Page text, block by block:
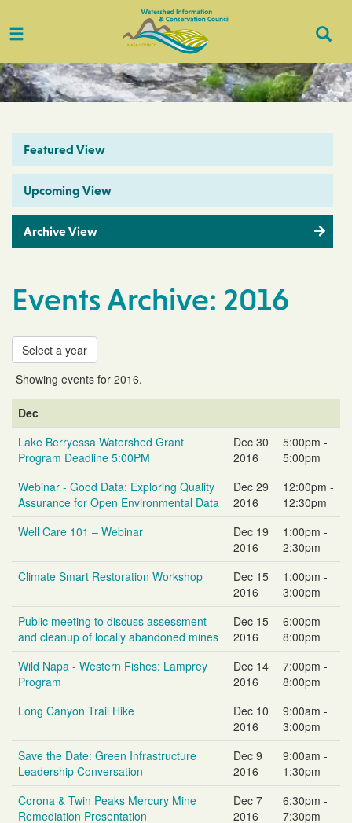
Toggle
Featured View
Upcoming View
Archive View
Events Archive: 2016
Select a year
Showing events for 2016.
Event
Name
Date
Time
Dec
Lake Berryessa Watershed Grant
Program Deadline 5:00PM
Dec 30
2016
5:00pm -
5:00pm
Webinar - Good Data: Exploring Quality
Assurance for Open Environmental Data
Dec 29
2016
12:00pm -
12:30pm
Well Care 101 – Webinar
Dec 19
2016
1:00pm -
2:30pm
Climate Smart Restoration Workshop
Dec 15
2016
1:00pm -
3:00pm
Public meeting to discuss assessment
and cleanup of locally abandoned mines
Dec 15
2016
6:00pm -
8:00pm
Wild Napa - Western Fishes: Lamprey
Program
Dec 14
2016
7:00pm -
8:00pm
Long Canyon Trail Hike
Dec 10
2016
9:00am -
3:00pm
Save the Date: Green Infrastructure
Leadership Conversation
Dec 9
2016
9:00am -
1:30pm
Corona & Twin Peaks Mercury Mine
Remediation Presentation
Dec 7
2016
6:30pm -
7:30pm